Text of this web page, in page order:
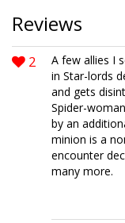
Reviews
2 A few allies I
in Star-lords
and gets
Spider-
by an
minion is a
encounter
many more.